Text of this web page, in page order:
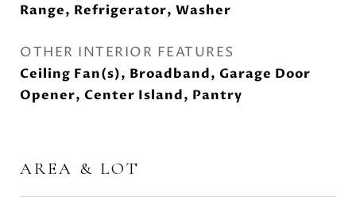
Range, Refrigerator, Washer
OTHER INTERIOR FEATURES
Ceiling Fan(s), Broadband, Garage Door
Opener, Center Island, Pantry
AREA & LOT